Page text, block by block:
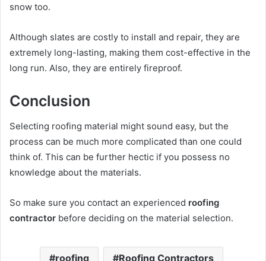
snow too.
Although slates are costly to install and repair, they are
extremely long-lasting, making them cost-effective in the
long run. Also, they are entirely fireproof.
Conclusion
Selecting roofing material might sound easy, but the
process can be much more complicated than one could
think of. This can be further hectic if you possess no
knowledge about the materials.
So make sure you contact an experienced roofing
contractor before deciding on the material selection.
roofing Roofing Contractors